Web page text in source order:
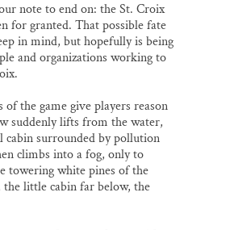
note to end on: the St. Croix
for granted. That possible fate
in mind, but hopefully is being
and organizations working to
the game give players reason
suddenly lifts from the water,
cabin surrounded by pollution
climbs into a fog, only to
towering white pines of the
the little cabin far below, the